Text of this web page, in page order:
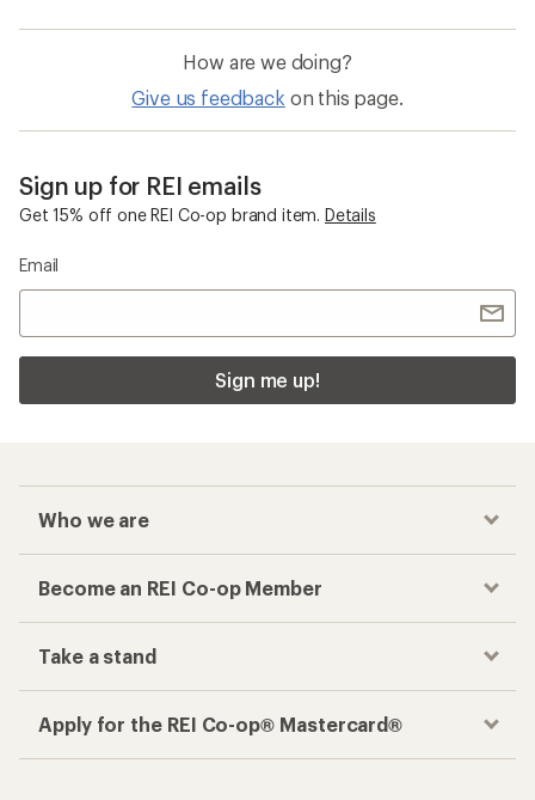
How are we doing?
Give us feedback on this page.
Sign up for REI emails
Get 15% off one REI Co-op brand item. Details
Email
Sign me up!
Who we are
Become an REI Co-op Member
Take a stand
Apply for the REI Co-op® Mastercard®